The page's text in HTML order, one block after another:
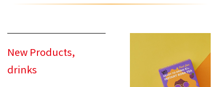
New Products,
drinks